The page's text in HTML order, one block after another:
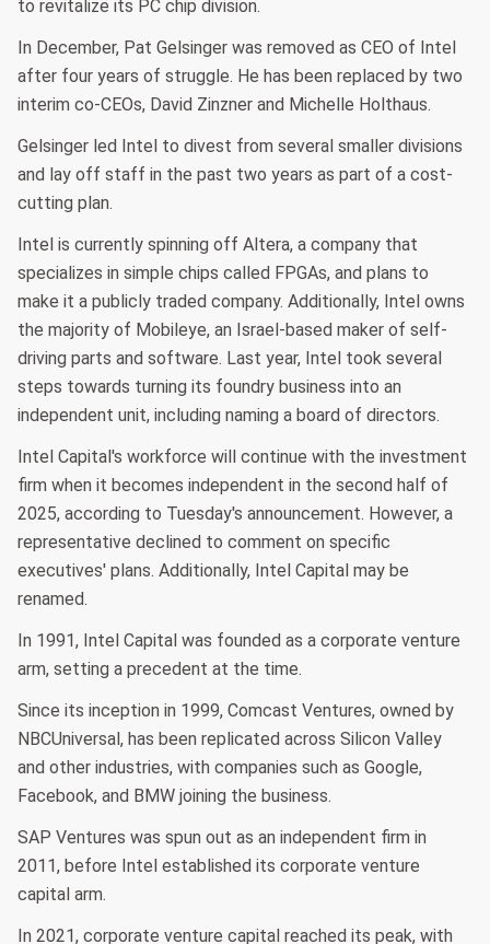
to revitalize its PC chip division.
In December, Pat Gelsinger was removed as CEO of Intel
after four years of struggle. He has been replaced by two
interim co-CEOs, David Zinzner and Michelle Holthaus.
Gelsinger led Intel to divest from several smaller divisions
and lay off staff in the past two years as part of a cost-
cutting plan.
Intel is currently spinning off Altera, a company that
specializes in simple chips called FPGAs, and plans to
make it a publicly traded company. Additionally, Intel owns
the majority of Mobileye, an Israel-based maker of self-
driving parts and software. Last year, Intel took several
steps towards turning its foundry business into an
independent unit, including naming a board of directors.
Intel Capital's workforce will continue with the investment
firm when it becomes independent in the second half of
2025, according to Tuesday's announcement. However, a
representative declined to comment on specific
executives' plans. Additionally, Intel Capital may be
renamed.
In 1991, Intel Capital was founded as a corporate venture
arm, setting a precedent at the time.
Since its inception in 1999, Comcast Ventures, owned by
NBCUniversal, has been replicated across Silicon Valley
and other industries, with companies such as Google,
Facebook, and BMW joining the business.
SAP Ventures was spun out as an independent firm in
2011, before Intel established its corporate venture
capital arm.
In 2021, corporate venture capital reached its peak, with